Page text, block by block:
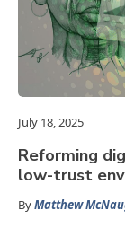
July 18, 2025
Reforming
low-trust
ByMatthew